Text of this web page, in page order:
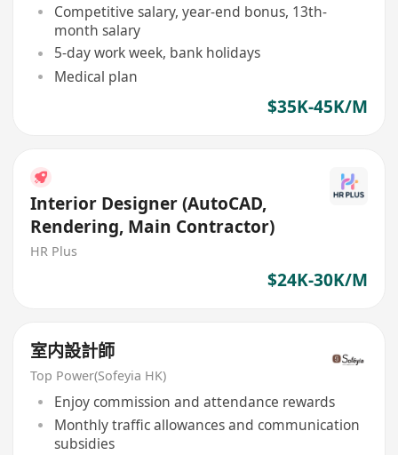
Competitive salary, year-end bonus, 13th-
month salary
5-day work week, bank holidays
Medical plan
$35K-45K/M
Interior Designer (AutoCAD,
Rendering, Main Contractor)
HR Plus
$24K-30K/M
室内設計師
Top Power(Sofeyia HK)
Enjoy commission and attendance rewards
Monthly traffic allowances and communication
subsidies